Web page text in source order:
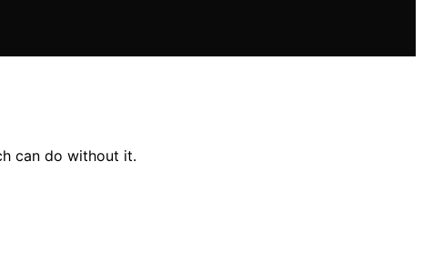
can do without it.